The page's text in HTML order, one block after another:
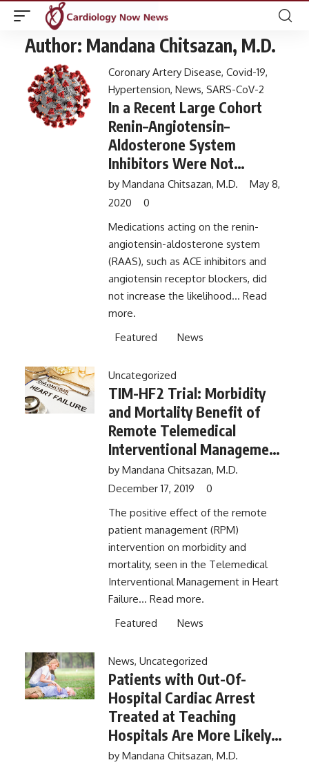
Author: Mandana Chitsazan, M.D.
Coronary Artery Disease,Covid-19,
Hypertension,News,SARS-CoV-2
In a Recent Large Cohort
Renin–Angiotensin–
Aldosterone System
Inhibitors Were Not
Associated with Increased
Risk of COVID-19 and
Severe Illness
byMandana Chitsazan, M.D.
May 8,
2020
0
Medications acting on the renin-
angiotensin-aldosterone system
(RAAS), such as ACE inhibitors and
angiotensin receptor blockers, did
not increase the likelihood...Read
more.
Featured
News
Uncategorized
TIM-HF2 Trial: Morbidity
and Mortality Benefit of
Remote Telemedical
Interventional Management
In Heart Failure No Longer
Observed 1 Year After End
of Trial​
byMandana Chitsazan, M.D.
December 17, 2019
0
The positive effect of the remote
patient management (RPM)
intervention on morbidity and
mortality, seen in the Telemedical
Interventional Management in Heart
Failure...Read more.
Featured
News
News,Uncategorized
Patients with Out-Of-
Hospital Cardiac Arrest
Treated at Teaching
Hospitals Are More Likely
to Survive to 30 Days,
byMandana Chitsazan, M.D.